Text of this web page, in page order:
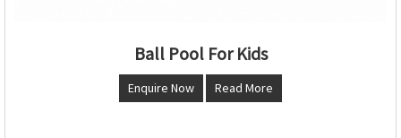
Ball Pool For Kids
Enquire Now Read More